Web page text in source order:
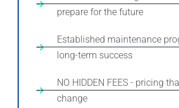
prepare for the future
Established maintenance
long-term success
NO HIDDEN FEES - pricing
change